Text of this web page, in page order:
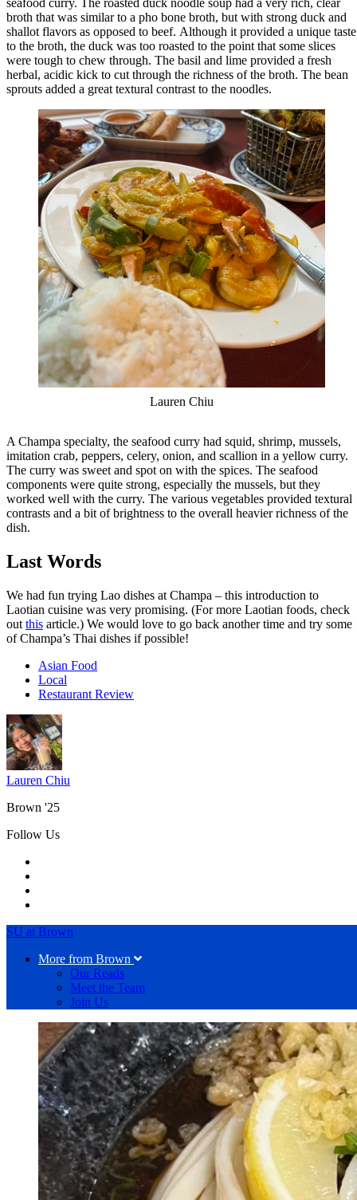
broth that was similar to a pho bone broth, but with strong duck and
shallot flavors as opposed to beef. Although it provided a unique taste
to the broth, the duck was too roasted to the point that some slices
were tough to chew through. The basil and lime provided a fresh
herbal, acidic kick to cut through the richness of the broth. The bean
sprouts added a great textural contrast to the noodles.
Lauren Chiu
A Champa specialty, the seafood curry had squid, shrimp, mussels,
imitation crab, peppers, celery, onion, and scallion in a yellow curry.
The curry was sweet and spot on with the spices. The seafood
components were quite strong, especially the mussels, but they
worked well with the curry. The various vegetables provided textural
contrasts and a bit of brightness to the overall heavier richness of the
dish.
Last Words
We had fun trying Lao dishes at Champa – this introduction to
Laotian cuisine was very promising. (For more Laotian foods, check
out this article.) We would love to go back another time and try some
of Champa’s Thai dishes if possible!
Asian Food
Local
Restaurant Review
Lauren Chiu
Brown '25
Follow Us
SU at Brown
More from Brown
Our Reads
Meet the Team
Join Us